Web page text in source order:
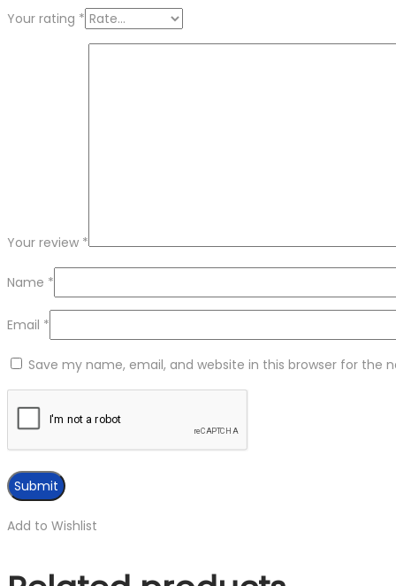
Your rating *
Your review *
Name *
Email *
Save my name, email, and website in this browser for the
Add to Wishlist